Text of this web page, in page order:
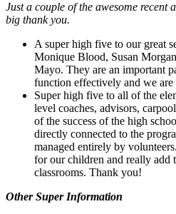
Just a couple of the awesome recent
big thank you.
A super high five to our great
Monique Blood, Susan
Mayo. They are an important
function effectively and we
Super high five to all of the
level coaches, advisors,
of the success of the high
directly connected to the
managed entirely by
for our children and really add
classrooms. Thank you!
Other Super Information